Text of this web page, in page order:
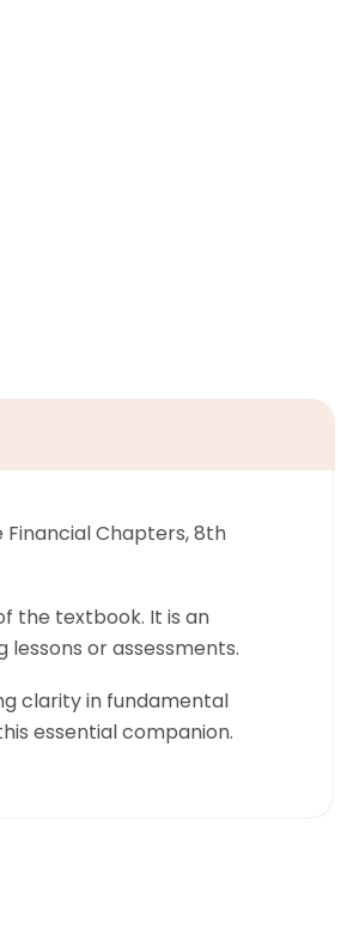
Financial Chapters, 8th
the textbook. It is an
or assessments.
clarity in fundamental
essential companion.